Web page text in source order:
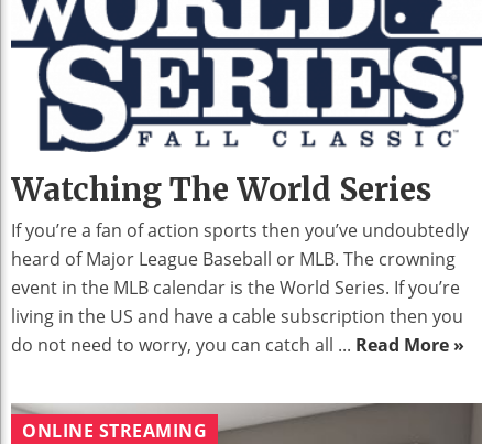
Watching The World Series
If you’re a fan of action sports then you’ve undoubtedly
heard of Major League Baseball or MLB. The crowning
event in the MLB calendar is the World Series. If you’re
living in the US and have a cable subscription then you
do not need to worry, you can catch all ... Read More »
ONLINE STREAMING